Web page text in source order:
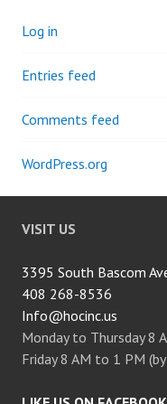
Log in
Entries feed
Comments feed
WordPress.org
VISIT US
3395 South Bascom
408 268-8536
Info@hocinc.us
Monday to Thursday 8
Friday 8 AM to 1 PM